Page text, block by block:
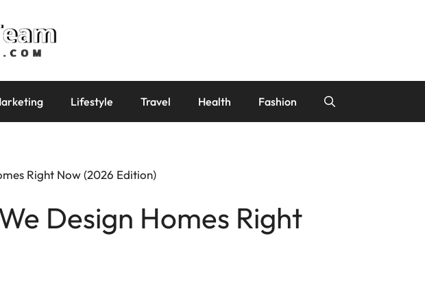
Lifestyle Travel Health Fashion
Right Now (2026 Edition)
Design Homes Right